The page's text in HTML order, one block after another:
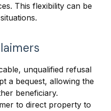
This flexibility can be
unqualified refusal
a bequest, allowing the
beneficiary.
to direct property to